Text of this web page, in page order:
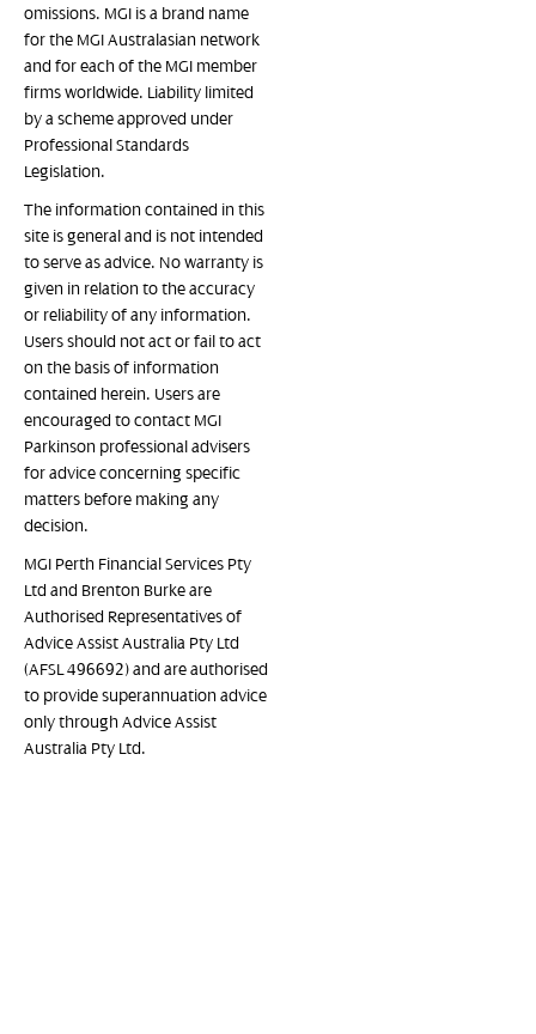
omissions. MGI is a brand name
for the MGI Australasian network
and for each of the MGI member
firms worldwide. Liability limited
by a scheme approved under
Professional Standards
Legislation.
The information contained in this
site is general and is not intended
to serve as advice. No warranty is
given in relation to the accuracy
or reliability of any information.
Users should not act or fail to act
on the basis of information
contained herein. Users are
encouraged to contact MGI
Parkinson professional advisers
for advice concerning specific
matters before making any
decision.
MGI Perth Financial Services Pty
Ltd and Brenton Burke are
Authorised Representatives of
Advice Assist Australia Pty Ltd
(AFSL 496692) and are authorised
to provide superannuation advice
only through Advice Assist
Australia Pty Ltd.